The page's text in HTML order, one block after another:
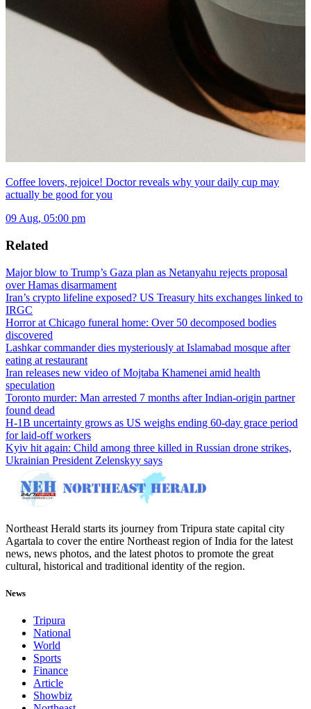
Coffee lovers, rejoice! Doctor reveals why your daily cup may
actually be good for you
09 Aug, 05:00 pm
Related
Major blow to Trump’s Gaza plan as Netanyahu rejects proposal
over Hamas disarmament
Iran’s crypto lifeline exposed? US Treasury hits exchanges linked to
IRGC
Horror at Chicago funeral home: Over 50 decomposed bodies
discovered
Lashkar commander dies mysteriously at Islamabad mosque after
eating at restaurant
Iran releases new video of Mojtaba Khamenei amid health
speculation
Toronto murder: Man arrested 7 months after Indian-origin partner
found dead
H-1B uncertainty grows as US weighs ending 60-day grace period
for laid-off workers
Kyiv hit again: Child among three killed in Russian drone strikes,
Ukrainian President Zelenskyy says
Northeast Herald starts its journey from Tripura state capital city
Agartala to cover the entire Northeast region of India for the latest
news, news photos, and the latest photos to promote the great
cultural, historical and traditional identity of the region.
News
Tripura
National
World
Sports
Finance
Article
Showbiz